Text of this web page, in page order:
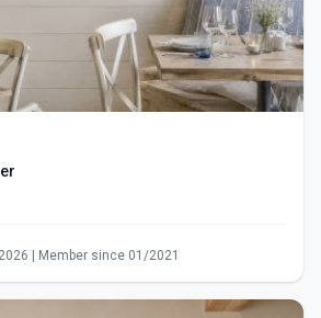
| Member since 01/2021